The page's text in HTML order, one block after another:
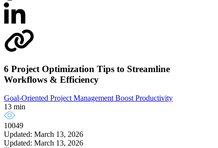
6 Project Optimization Tips to Streamline
Workflows & Efficiency
Goal-Oriented Project ManagementBoost Productivity
13 min
10049
Updated: March 13, 2026
Updated: March 13, 2026